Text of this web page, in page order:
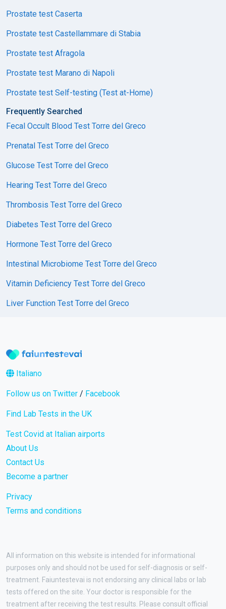
Prostate test Caserta
Prostate test Castellammare di Stabia
Prostate test Afragola
Prostate test Marano di Napoli
Prostate test Self-testing (Test at-Home)
Frequently Searched
Fecal Occult Blood Test Torre del Greco
Prenatal Test Torre del Greco
Glucose Test Torre del Greco
Hearing Test Torre del Greco
Thrombosis Test Torre del Greco
Diabetes Test Torre del Greco
Hormone Test Torre del Greco
Intestinal Microbiome Test Torre del Greco
Vitamin Deficiency Test Torre del Greco
Liver Function Test Torre del Greco
Italiano
Follow us on Twitter / Facebook
Find Lab Tests in the UK
Test Covid at Italian airports
About Us
Contact Us
Become a partner
Privacy
Terms and conditions
All information on this website is intended for informational
purposes only and should not be used for self-diagnosis or self-
treatment. Faiuntestevai is not endorsing any clinical labs or lab
tests offered on the site. Your doctor is responsible for the
treatment after receiving the test results. Please consult official